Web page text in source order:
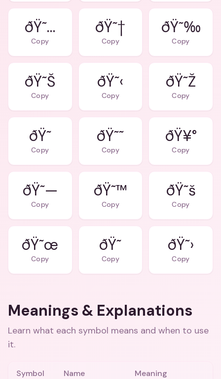
ðŸ˜…
Copy
ðŸ˜†
Copy
ðŸ˜‰
Copy
ðŸ˜Š
Copy
ðŸ˜‹
Copy
ðŸ˜Ž
Copy
ðŸ˜
Copy
ðŸ˜˜
Copy
ðŸ¥°
Copy
ðŸ˜—
Copy
ðŸ˜™
Copy
ðŸ˜š
Copy
ðŸ˜œ
Copy
ðŸ˜
Copy
ðŸ˜›
Copy
Meanings & Explanations
Learn what each symbol means and when to use
it.
Symbol Name Meaning